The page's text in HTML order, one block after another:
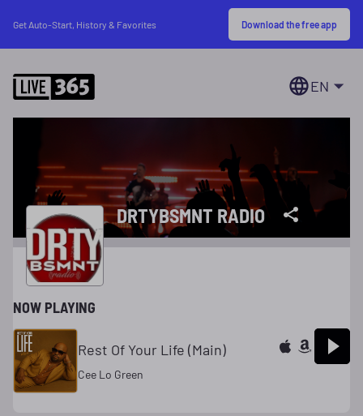
Get Auto-Start, History & Favorites Download the free app
EN
DRTYBSMNT RADIO
NOW PLAYING
Rest Of Your Life (Main)
Cee Lo Green